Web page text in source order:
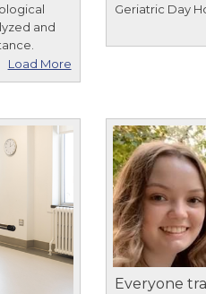
and
Load More
Geriatric Day
Everyone